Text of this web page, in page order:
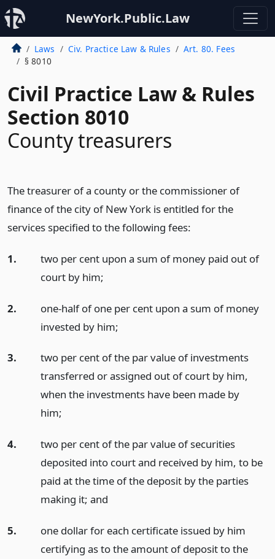
NewYork.Public.Law
Laws Civ. Practice Law & Rules
Art. 80. Fees
§ 8010
Civil Practice Law & Rules
Section 8010
County treasurers
The treasurer of a county or the commissioner of
finance of the city of New York is entitled for the
services specified to the following fees:
1.
two per cent upon a sum of money paid out of
court by him;
2.
one-half of one per cent upon a sum of money
invested by him;
3.
two per cent of the par value of investments
transferred or assigned out of court by him,
when the investments have been made by
him;
4.
two per cent of the par value of securities
deposited into court and received by him, to be
paid at the time of the deposit by the parties
making it; and
5.
one dollar for each certificate issued by him
certifying as to the amount of deposit to the